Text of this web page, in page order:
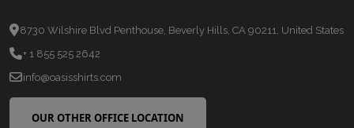
8730 Wilshire Blvd Penthouse, Beverly Hills, CA 90211, United States
+ 1 855 525 2642
info@oasisshirts.com
OUR OTHER OFFICE LOCATION